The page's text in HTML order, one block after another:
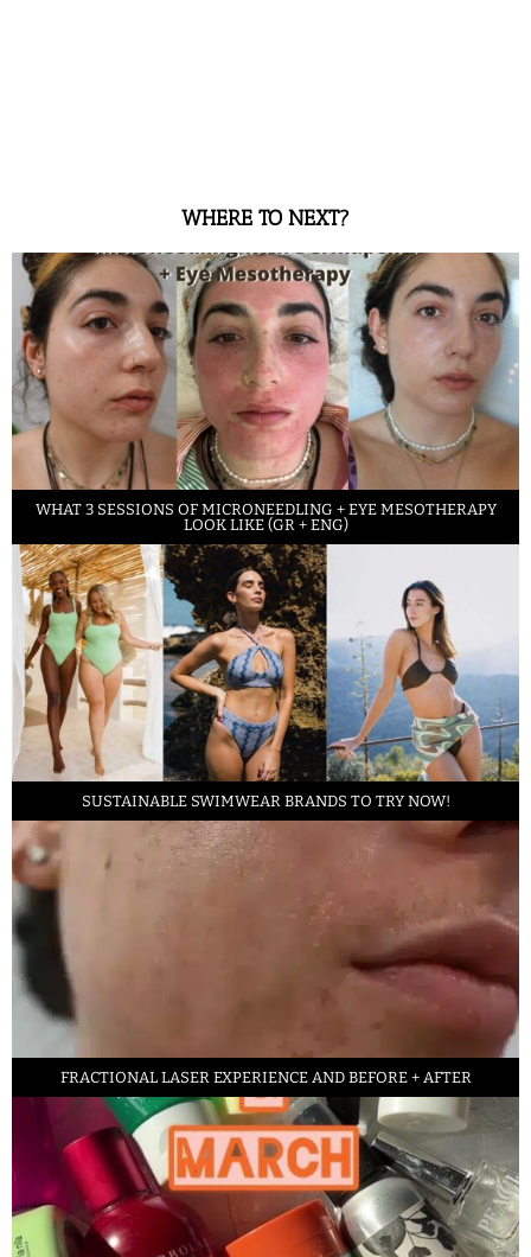
WHERE TO NEXT?
WHAT 3 SESSIONS OF MICRONEEDLING + EYE MESOTHERAPY
LOOK LIKE (GR + ENG)
SUSTAINABLE SWIMWEAR BRANDS TO TRY NOW!
FRACTIONAL LASER EXPERIENCE AND BEFORE + AFTER